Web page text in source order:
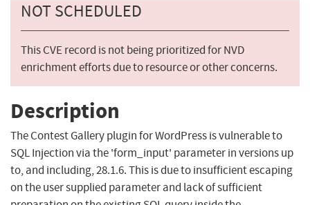
NOT SCHEDULED
This CVE record is not being prioritized for NVD
enrichment efforts due to resource or other concerns.
Description
The Contest Gallery plugin for WordPress is vulnerable to
SQL Injection via the 'form_input' parameter in versions up
to, and including, 28.1.6. This is due to insufficient escaping
on the user supplied parameter and lack of sufficient